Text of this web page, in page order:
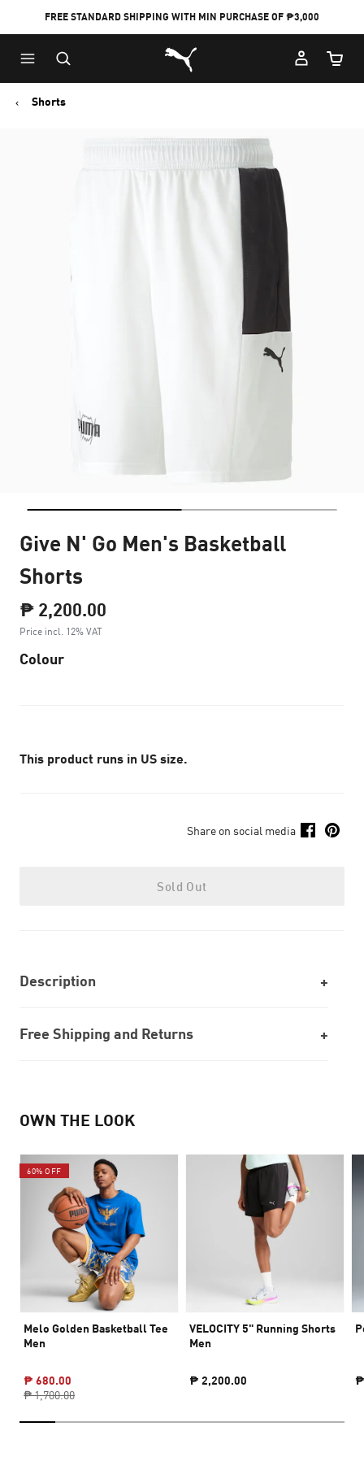
FREE STANDARD SHIPPING WITH MIN PURCHASE OF ₱3,000
Puma Home
Cart
Shorts
Give N' Go Men's Basketball
Shorts
₱ 2,200.00
Price incl. 12% VAT
Colour
This product runs in US size.
Share on social media
Sold Out
Description
Free Shipping and Returns
OWN THE LOOK
60% OFF
Melo Golden Basketball Tee
Men
₱ 680.00
₱ 1,700.00
VELOCITY 5" Running Shorts
Men
₱ 2,200.00 ₱